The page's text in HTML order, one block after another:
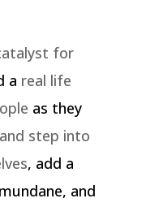
for
a real life
as they
step into
, add a
and